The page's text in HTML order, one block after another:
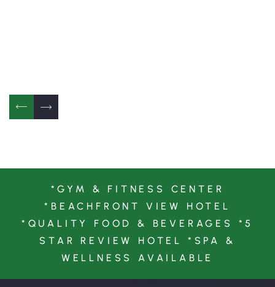
*GYM & FITNESS CENTER
*BEACHFRONT VIEW HOTEL
*QUALITY FOOD & BEVERAGES *5
STAR REVIEW HOTEL *SPA &
WELLNESS AVAILABLE